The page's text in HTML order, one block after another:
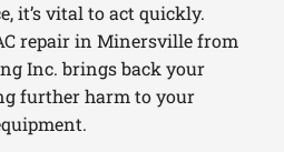
it’s vital to act quickly.
repair in Minersville from
Inc. brings back your
further harm to your